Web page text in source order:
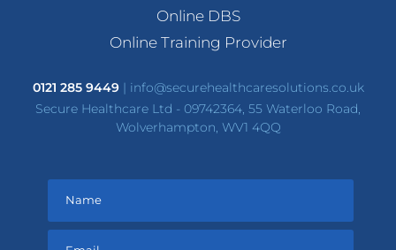
Online DBS
Online Training Provider
0121 285 9449| info@securehealthcaresolutions.co.uk
Secure Healthcare Ltd - 09742364, 55 Waterloo Road,
Wolverhampton, WV1 4QQ